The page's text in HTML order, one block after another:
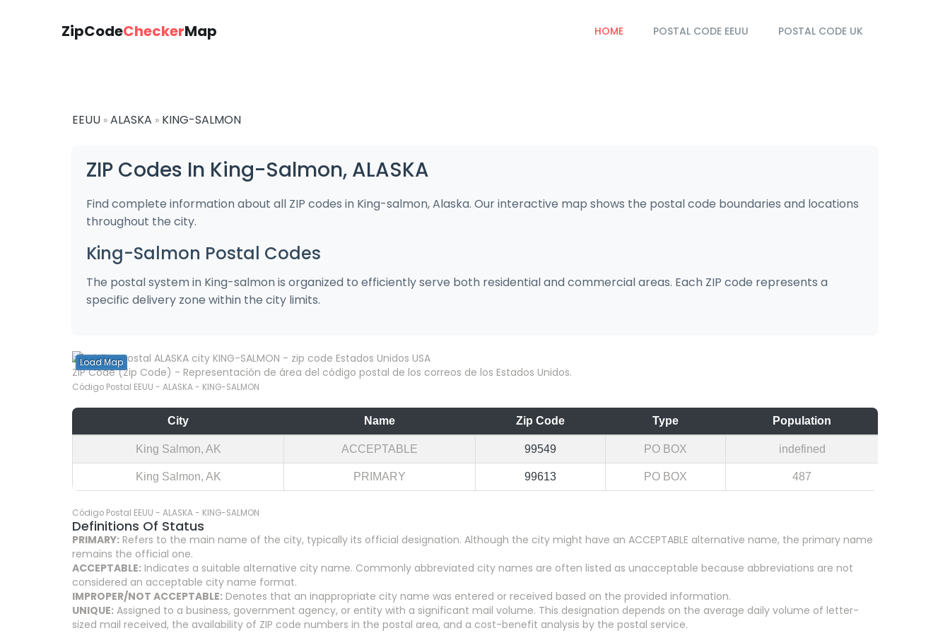
ZipCodeCheckerMap HOME POSTAL CODE EEUU POSTAL CODE UK
EEUU » ALASKA » KING-SALMON
ZIP Codes In King-Salmon, ALASKA
Find complete information about all ZIP codes in King-salmon, Alaska. Our interactive map shows the postal code boundaries and locations
throughout the city.
King-Salmon Postal Codes
The postal system in King-salmon is organized to efficiently serve both residential and commercial areas. Each ZIP code represents a
specific delivery zone within the city limits.
Load Map
ZIP Code (Zip Code) - Representación de área del código postal de los correos de los Estados Unidos.
Código Postal EEUU - ALASKA - KING-SALMON
City Name Zip Code Type Population
King Salmon, AK ACCEPTABLE 99549 PO BOX indefined
King Salmon, AK PRIMARY 99613 PO BOX 487
Código Postal EEUU - ALASKA - KING-SALMON
Definitions Of Status
PRIMARY: Refers to the main name of the city, typically its official designation. Although the city might have an ACCEPTABLE alternative name, the primary name
remains the official one.
ACCEPTABLE: Indicates a suitable alternative city name. Commonly abbreviated city names are often listed as unacceptable because abbreviations are not
considered an acceptable city name format.
IMPROPER/NOT ACCEPTABLE: Denotes that an inappropriate city name was entered or received based on the provided information.
UNIQUE: Assigned to a business, government agency, or entity with a significant mail volume. This designation depends on the average daily volume of letter-
sized mail received, the availability of ZIP code numbers in the postal area, and a cost-benefit analysis by the postal service.